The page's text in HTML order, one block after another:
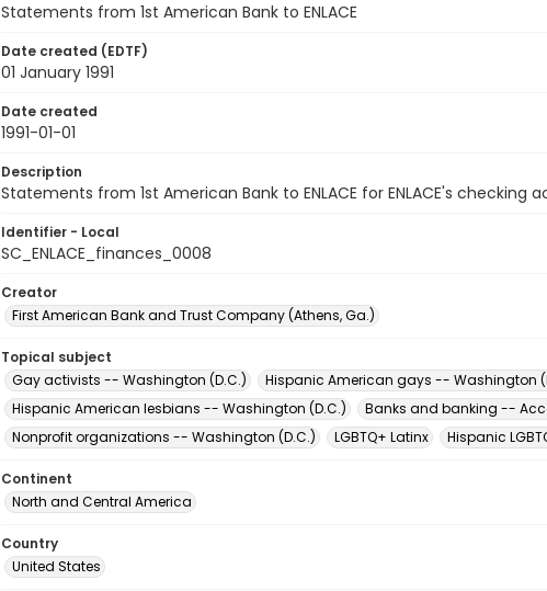
Statements from 1st American Bank to ENLACE
Date created (EDTF)
01 January 1991
Date created
1991-01-01
Description
Statements from 1st American Bank to ENLACE for ENLACE's checking
Identifier - Local
SC_ENLACE_finances_0008
Creator
First American Bank and Trust Company (Athens, Ga.)
Topical subject
Gay activists -- Washington (D.C.)
Hispanic American gays -- Washington
Hispanic American lesbians -- Washington (D.C.)
Banks and banking --
Nonprofit organizations -- Washington (D.C.)
LGBTQ+ Latinx Hispanic
Continent
North and Central America
Country
United States